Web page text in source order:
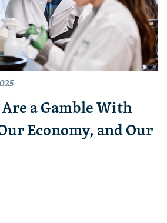
a Gamble With
Economy, and Our